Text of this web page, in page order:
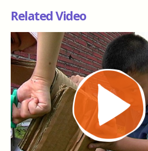
Related Video